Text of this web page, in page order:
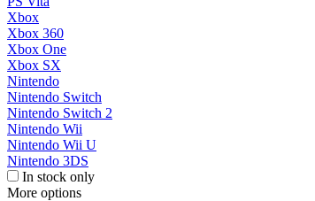
Xbox
Xbox 360
Xbox One
Xbox SX
Nintendo
Nintendo Switch
Nintendo Switch 2
Nintendo Wii
Nintendo Wii U
Nintendo 3DS
In stock only
More options